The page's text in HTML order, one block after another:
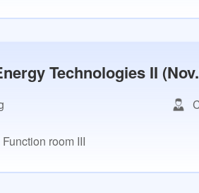
Technologies II
room III